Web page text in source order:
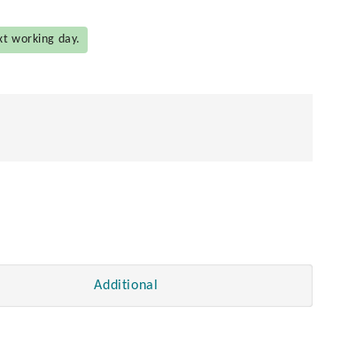
working day.
Additional